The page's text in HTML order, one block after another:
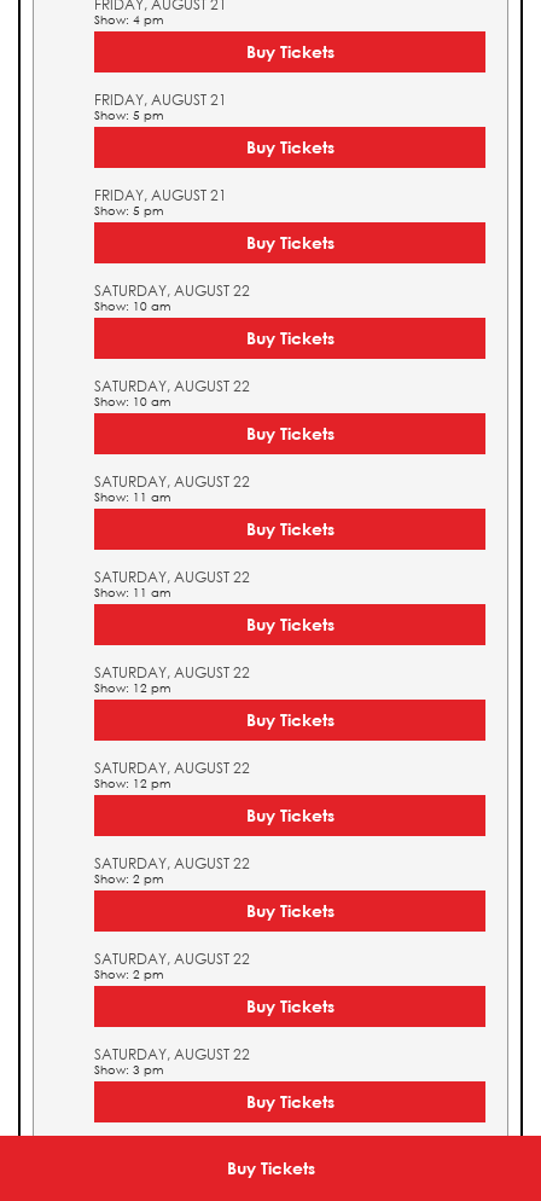
Buy Tickets
Show: 4 pm
Buy Tickets
FRIDAY, AUGUST 21
Show: 5 pm
Buy Tickets
FRIDAY, AUGUST 21
Show: 5 pm
Buy Tickets
SATURDAY, AUGUST 22
Show: 10 am
Buy Tickets
SATURDAY, AUGUST 22
Show: 10 am
Buy Tickets
SATURDAY, AUGUST 22
Show: 11 am
Buy Tickets
SATURDAY, AUGUST 22
Show: 11 am
Buy Tickets
SATURDAY, AUGUST 22
Show: 12 pm
Buy Tickets
SATURDAY, AUGUST 22
Show: 12 pm
Buy Tickets
SATURDAY, AUGUST 22
Show: 2 pm
Buy Tickets
SATURDAY, AUGUST 22
Show: 2 pm
Buy Tickets
SATURDAY, AUGUST 22
Show: 3 pm
Buy Tickets